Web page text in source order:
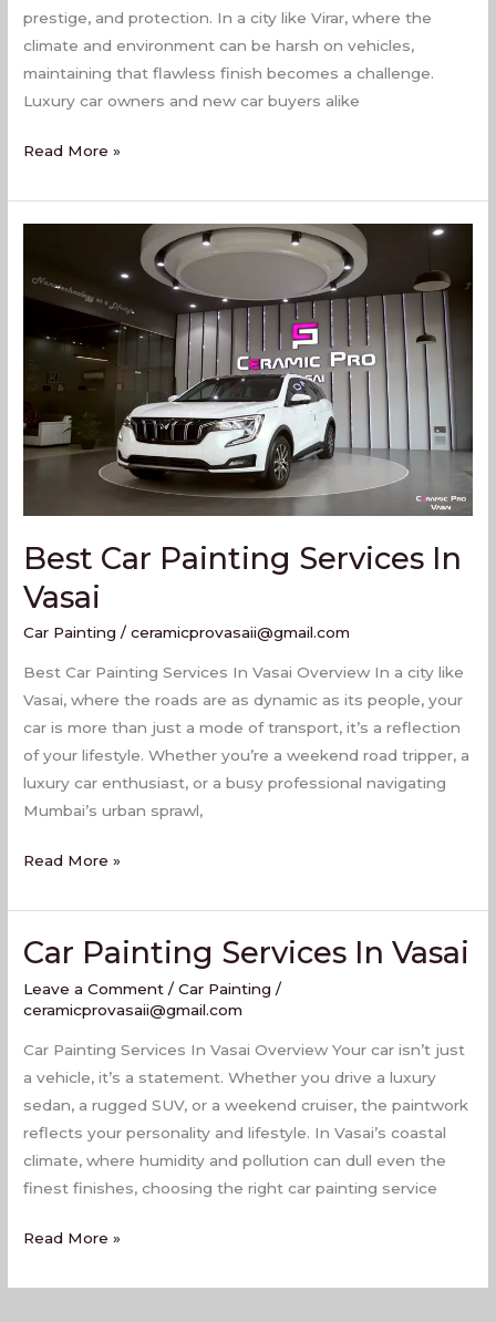
prestige, and protection. In a city like Virar, where the
climate and environment can be harsh on vehicles,
maintaining that flawless finish becomes a challenge.
Luxury car owners and new car buyers alike
Read More »
Best Car Painting Services In
Vasai
Car Painting /ceramicprovasaii@gmail.com
Best Car Painting Services In Vasai Overview In a city like
Vasai, where the roads are as dynamic as its people, your
car is more than just a mode of transport, it’s a reflection
of your lifestyle. Whether you’re a weekend road tripper, a
luxury car enthusiast, or a busy professional navigating
Mumbai’s urban sprawl,
Painting
Services
Vasai
Read More »
Car Painting Services In Vasai
Leave a Comment /Car Painting /
ceramicprovasaii@gmail.com
Car Painting Services In Vasai Overview Your car isn’t just
a vehicle, it’s a statement. Whether you drive a luxury
sedan, a rugged SUV, or a weekend cruiser, the paintwork
reflects your personality and lifestyle. In Vasai’s coastal
climate, where humidity and pollution can dull even the
finest finishes, choosing the right car painting service
Car
Services
Vasai
Read More »